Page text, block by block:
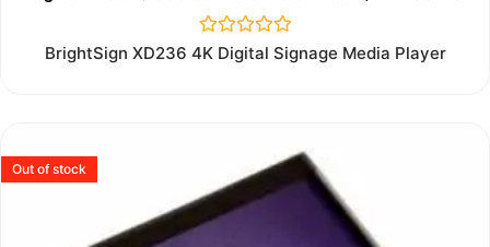
Rated
0
BrightSign XD236 4K Digital Signage Media Player
Out of stock